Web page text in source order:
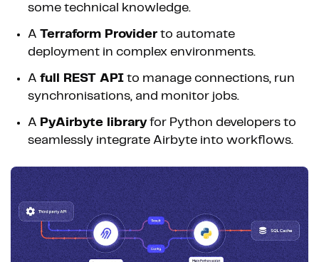
some technical knowledge.
A Terraform Provider to automate
deployment in complex environments.
A full REST API to manage connections, run
synchronisations, and monitor jobs.
A PyAirbyte libraryfor Python developers to
seamlessly integrate Airbyte into workflows.